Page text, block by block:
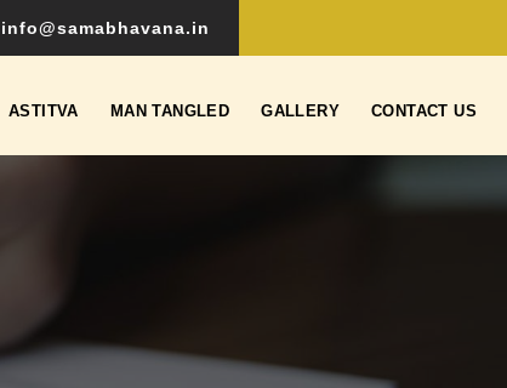
info@samabhavana.in
ASTITVA MAN TANGLED GALLERY CONTACT US